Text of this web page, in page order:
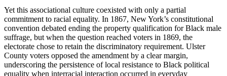
Yet this associational culture coexisted with only a partial
commitment to racial equality. In 1867, New York’s constitutional
convention debated ending the property qualification for Black male
suffrage, but when the question reached voters in 1869, the
electorate chose to retain the discriminatory requirement. Ulster
County voters opposed the amendment by a clear margin,
underscoring the persistence of local resistance to Black political
equality when interracial interaction occurred in everyday